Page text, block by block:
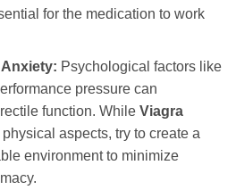
for the medication to work
Psychological factors like
pressure can
function. While Viagra
aspects, try to create a
environment to minimize